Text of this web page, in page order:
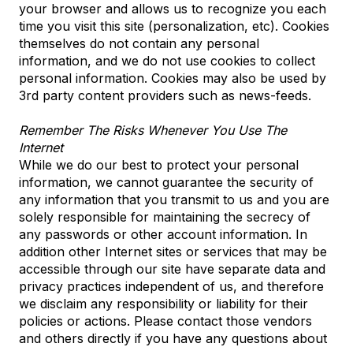
your browser and allows us to recognize you each
time you visit this site (personalization, etc). Cookies
themselves do not contain any personal
information, and we do not use cookies to collect
personal information. Cookies may also be used by
3rd party content providers such as news-feeds.
Remember The Risks Whenever You Use The
Internet
While we do our best to protect your personal
information, we cannot guarantee the security of
any information that you transmit to us and you are
solely responsible for maintaining the secrecy of
any passwords or other account information. In
addition other Internet sites or services that may be
accessible through our site have separate data and
privacy practices independent of us, and therefore
we disclaim any responsibility or liability for their
policies or actions. Please contact those vendors
and others directly if you have any questions about